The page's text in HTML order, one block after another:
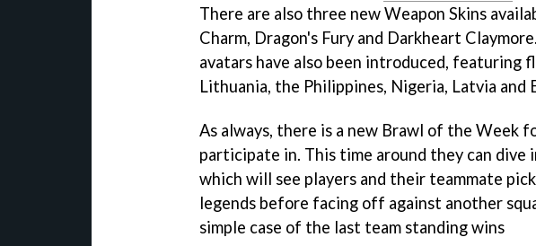
There are also three new Weapon Skins
Charm, Dragon's Fury and Darkheart
avatars have also been introduced, featuring
Lithuania, the Philippines, Nigeria, Latvia and
As always, there is a new Brawl of the Week
participate in. This time around they can dive
which will see players and their teammate
legends before facing off against another
simple case of the last team standing wins